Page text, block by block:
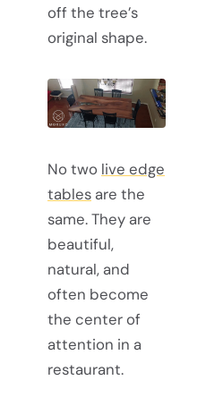
off the tree’s
original shape.
No two live edge
tables are the
same. They are
beautiful,
natural, and
often become
the center of
attention in a
restaurant.